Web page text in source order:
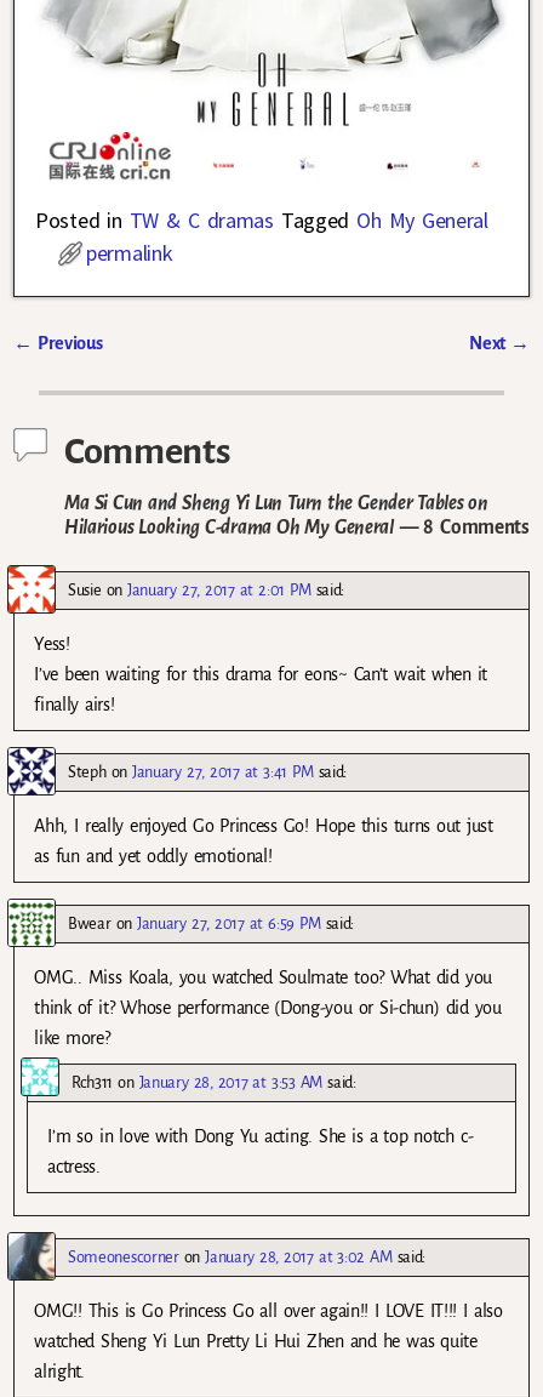
Posted in TW & C dramas Tagged Oh My General
permalink
← Previous Next →
Comments
Ma Si Cun and Sheng Yi Lun Turn the Gender Tables on
Hilarious Looking C-drama Oh My General— 8 Comments
Susie onJanuary 27, 2017 at 2:01 PM said:
Yess!
I’ve been waiting for this drama for eons~ Can’t wait when it
finally airs!
StephonJanuary 27, 2017 at 3:41 PM said:
Ahh, I really enjoyed Go Princess Go! Hope this turns out just
as fun and yet oddly emotional!
BwearonJanuary 27, 2017 at 6:59 PM said:
OMG.. Miss Koala, you watched Soulmate too? What did you
think of it? Whose performance (Dong-you or Si-chun) did you
like more?
Rch311 on January 28, 2017 at 3:53 AM said:
I’m so in love with Dong Yu acting. She is a top notch c-
actress.
SomeonescorneronJanuary 28, 2017 at 3:02 AM said:
OMG!! This is Go Princess Go all over again!! I LOVE IT!!! I also
watched Sheng Yi Lun Pretty Li Hui Zhen and he was quite
alright.